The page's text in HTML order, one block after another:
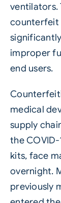
ventilators.
counterfeit
improper
end users.
medical
supply
the
kits, face
overnight.
previously